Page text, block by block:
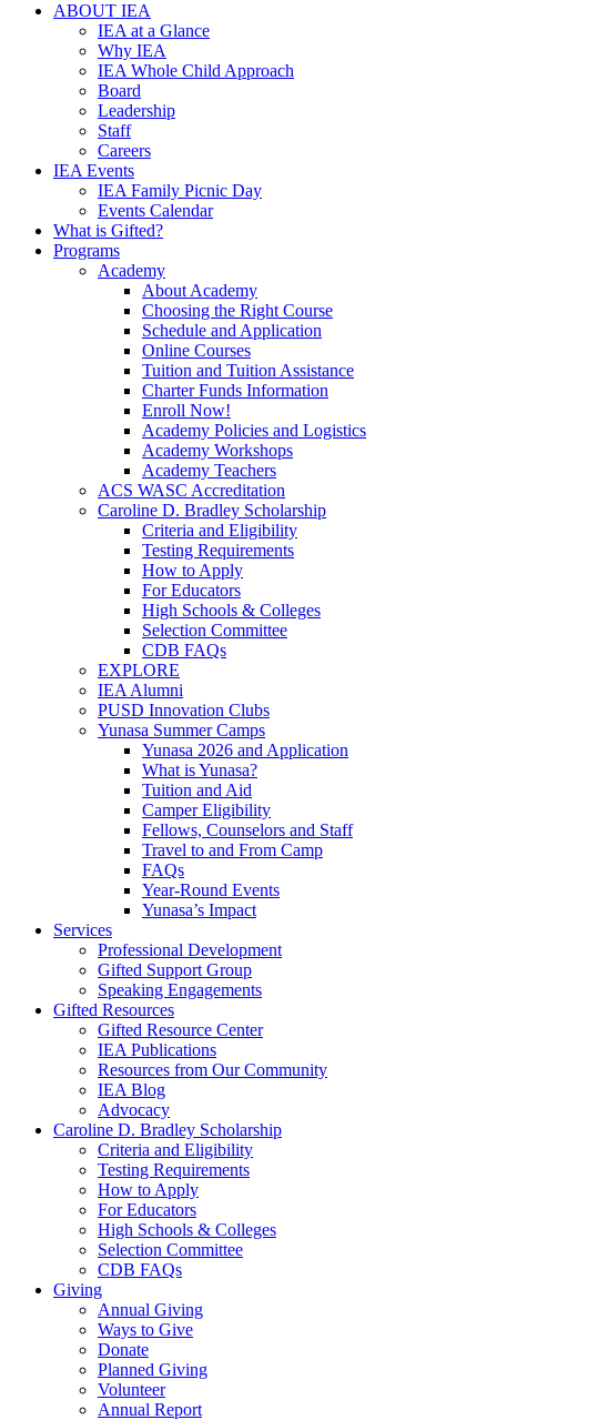
ABOUT IEA
IEA at a Glance
Why IEA
IEA Whole Child Approach
Board
Leadership
Staff
Careers
IEA Events
IEA Family Picnic Day
Events Calendar
What is Gifted?
Programs
Academy
About Academy
Choosing the Right Course
Schedule and Application
Online Courses
Tuition and Tuition Assistance
Charter Funds Information
Enroll Now!
Academy Policies and Logistics​
Academy Workshops
Academy Teachers
ACS WASC Accreditation
Caroline D. Bradley Scholarship
Criteria and Eligibility
Testing Requirements
How to Apply
For Educators
High Schools & Colleges
Selection Committee
CDB FAQs
EXPLORE
IEA Alumni
PUSD Innovation Clubs
Yunasa Summer Camps
Yunasa 2026 and Application
What is Yunasa?
Tuition and Aid
Camper Eligibility
Fellows, Counselors and Staff
Travel to and From Camp
FAQs
Year-Round Events
Yunasa’s Impact
Services
Professional Development
Gifted Support Group
Speaking Engagements
Gifted Resources
Gifted Resource Center
IEA Publications
Resources from Our Community
IEA Blog
Advocacy
Caroline D. Bradley Scholarship
Criteria and Eligibility
Testing Requirements
How to Apply
For Educators
High Schools & Colleges
Selection Committee
CDB FAQs
Giving
Annual Giving
Ways to Give
Donate
Planned Giving
Volunteer
Annual Report